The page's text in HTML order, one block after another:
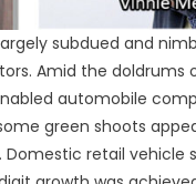
subdued and
Amid the
automobile
green shoots
retail vehicle